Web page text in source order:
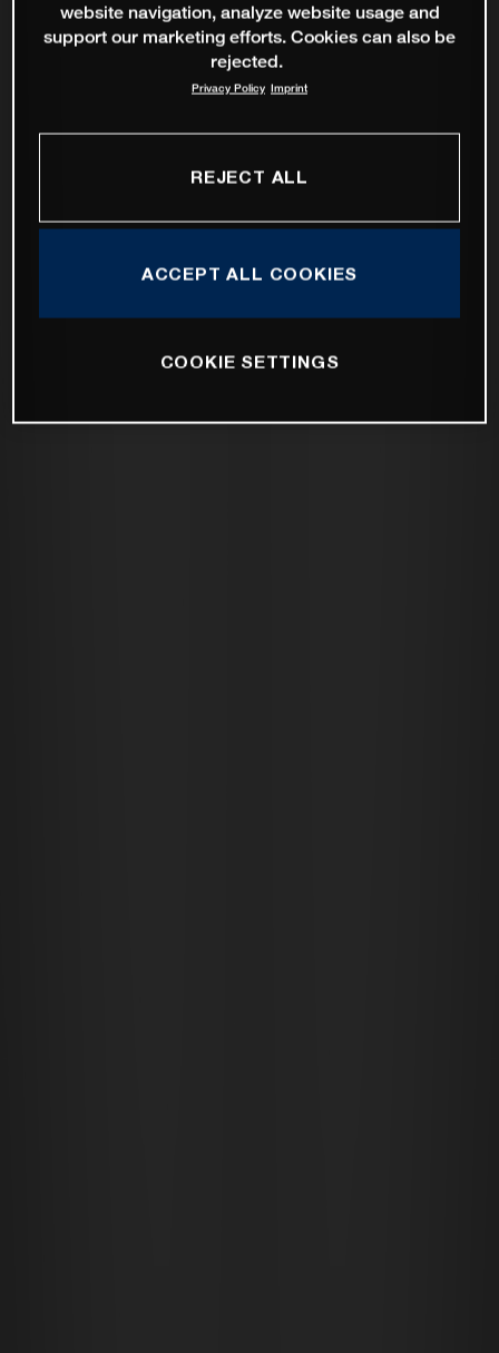
website navigation, analyze website usage and
support our marketing efforts. Cookies can also be
rejected.
Privacy Policy Imprint
REJECT ALL
ACCEPT ALL COOKIES
COOKIE SETTINGS